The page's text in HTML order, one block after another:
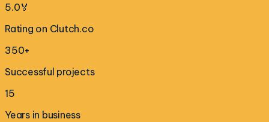
5.0🏅
Rating on Clutch.co
350+
Successful projects
15
Years in business